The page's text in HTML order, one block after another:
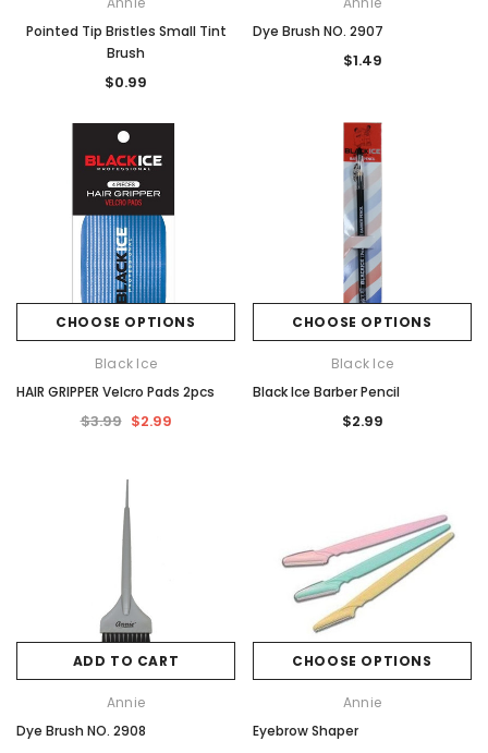
Pointed Tip Bristles Small Tint
Brush
$0.99
Dye Brush NO. 2907
$1.49
CHOOSE OPTIONS
Black Ice
HAIR GRIPPER Velcro Pads 2pcs
$3.99 $2.99
CHOOSE OPTIONS
Black Ice
Black Ice Barber Pencil
$2.99
ADD TO CART
Annie
Dye Brush NO. 2908
CHOOSE OPTIONS
Annie
Eyebrow Shaper